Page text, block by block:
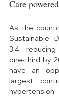
Care
As the
Sustainable
3.4—reducing
one-third by
have an
largest